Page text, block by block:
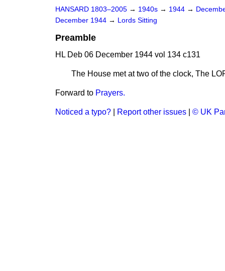
HANSARD 1803–2005 → 1940s → 1944 →
December 1944 → Lords Sitting
Preamble
HL Deb 06 December 1944 vol 134 c131
The House met at two of the clock, The
Forward to Prayers.
Noticed a typo? Report other issues © UK